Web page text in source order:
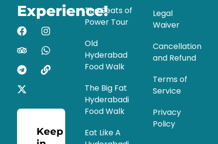
Experience!
Keep
The Seats of
Power Tour
Old
Hyderabad
Food Walk
The Big Fat
Hyderabadi
Food Walk
Eat Like A
Legal
Waiver
Cancellation
and Refund
Terms of
Service
Privacy
Policy